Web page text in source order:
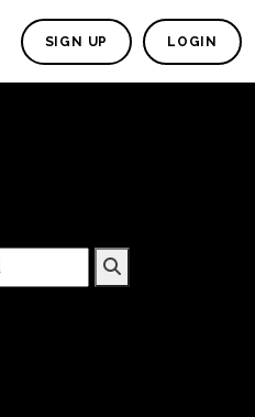
SIGN UP LOGIN